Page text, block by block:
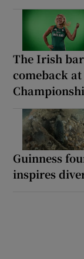
The Irish
comeback
Guinness
inspires